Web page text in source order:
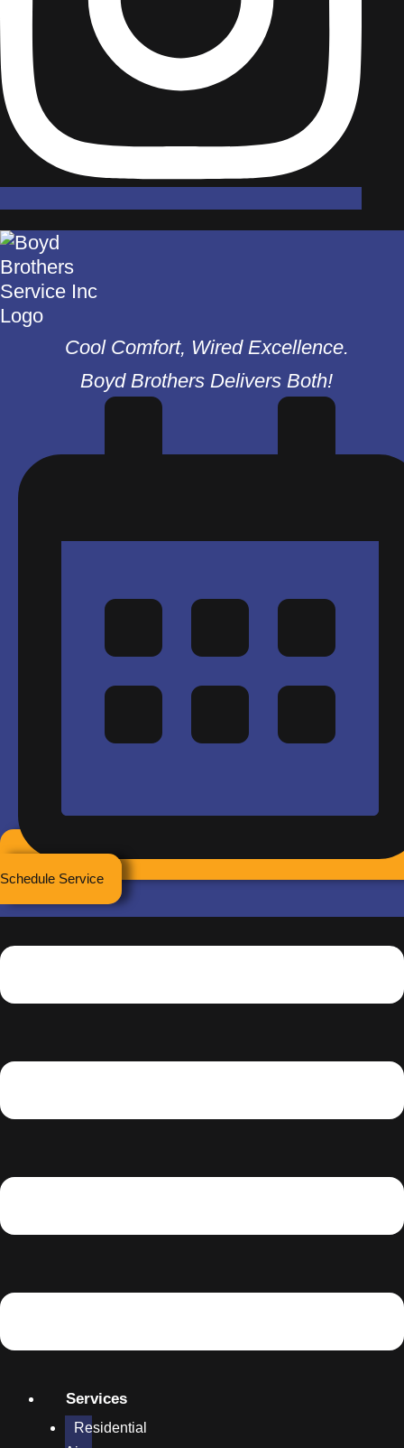
Cool Comfort, Wired Excellence.
Boyd Brothers Delivers Both!
Schedule Service
Services
Residential